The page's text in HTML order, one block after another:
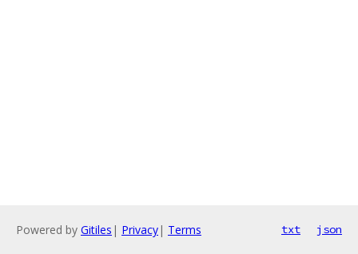
Powered by Gitiles | Privacy| Terms txt json